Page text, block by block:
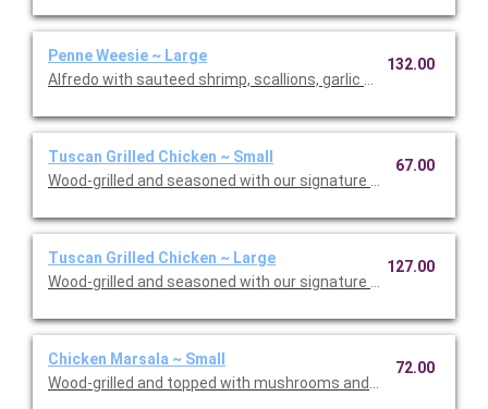
Penne Weesie ~ Large
Alfredo with sauteed shrimp, scallions, garlic and mushrooms
132.00
Tuscan Grilled Chicken ~ Small
Wood-grilled and seasoned with our signature grill baste, olive
67.00
Tuscan Grilled Chicken ~ Large
Wood-grilled and seasoned with our signature grill baste, olive
127.00
Chicken Marsala ~ Small
Wood-grilled and topped with mushrooms and our Lombardo
72.00